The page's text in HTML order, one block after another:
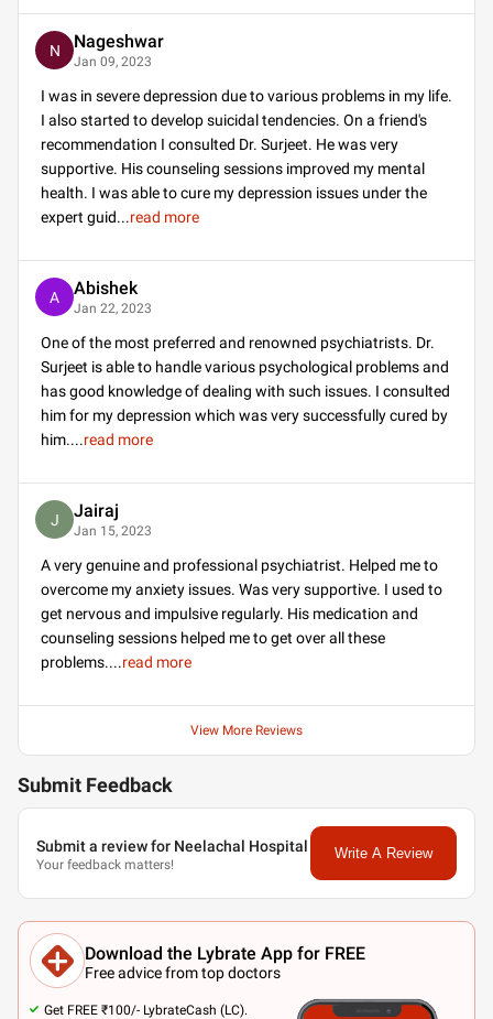
N Nageshwar
Jan 09, 2023
I was in severe depression due to various problems in my life.
I also started to develop suicidal tendencies. On a friend's
recommendation I consulted Dr. Surjeet. He was very
supportive. His counseling sessions improved my mental
health. I was able to cure my depression issues under the
expert guid...read more
A Abishek
Jan 22, 2023
One of the most preferred and renowned psychiatrists. Dr.
Surjeet is able to handle various psychological problems and
has good knowledge of dealing with such issues. I consulted
him for my depression which was very successfully cured by
him....read more
J Jairaj
Jan 15, 2023
A very genuine and professional psychiatrist. Helped me to
overcome my anxiety issues. Was very supportive. I used to
get nervous and impulsive regularly. His medication and
counseling sessions helped me to get over all these
problems....read more
View More Reviews
Submit Feedback
Submit a review for Neelachal Hospital
Your feedback matters!
Write A Review
Download the Lybrate App for FREE
Free advice from top doctors
Get FREE ₹100/- LybrateCash (LC).